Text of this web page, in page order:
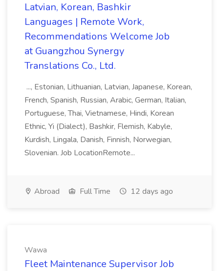
Latvian, Korean, Bashkir
Languages | Remote Work,
Recommendations Welcome Job
at Guangzhou Synergy
Translations Co., Ltd.
..., Estonian, Lithuanian, Latvian, Japanese, Korean,
French, Spanish, Russian, Arabic, German, Italian,
Portuguese, Thai, Vietnamese, Hindi, Korean
Ethnic, Yi (Dialect), Bashkir, Flemish, Kabyle,
Kurdish, Lingala, Danish, Finnish, Norwegian,
Slovenian. Job LocationRemote...
Abroad Full Time 12 days ago
Wawa
Fleet Maintenance Supervisor Job